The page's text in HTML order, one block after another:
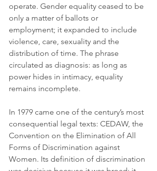
operate. Gender equality ceased to be
only a matter of ballots or
employment; it expanded to include
violence, care, sexuality and the
distribution of time. The phrase
circulated as diagnosis: as long as
power hides in intimacy, equality
remains incomplete.
In 1979 came one of the century’s most
consequential legal texts: CEDAW, the
Convention on the Elimination of All
Forms of Discrimination against
Women. Its definition of discrimination